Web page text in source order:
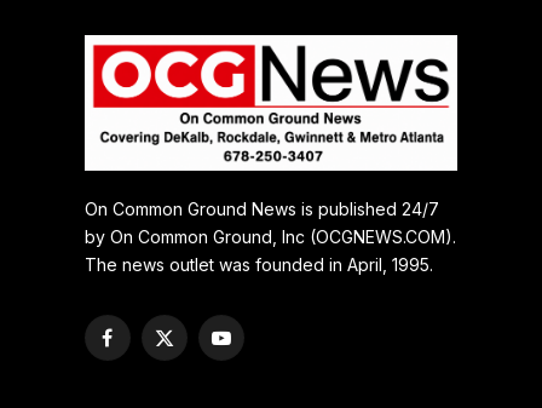
On Common Ground News is published 24/7
by On Common Ground, Inc (OCGNEWS.COM).
The news outlet was founded in April, 1995.
Facebook
X
YouTube